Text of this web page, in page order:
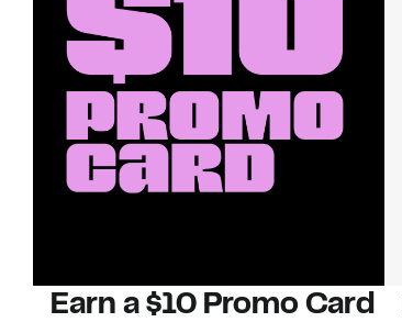
Earn a $10 Promo Card